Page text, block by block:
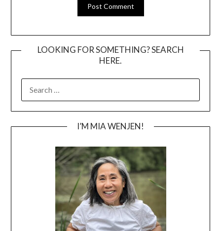
LOOKING FOR SOMETHING? SEARCH
HERE.
FOR:
I’M MIA WENJEN!